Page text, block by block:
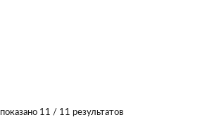
показано 11 / 11 результатов